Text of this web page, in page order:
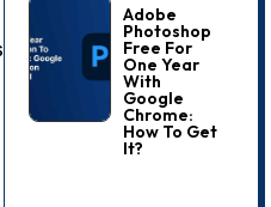
Adobe
Photoshop
Free For
One Year
With
Google
Chrome:
How To Get
It?